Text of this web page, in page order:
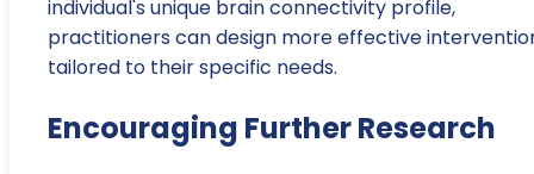
individual's unique brain connectivity profile,
practitioners can design more effective
tailored to their specific needs.
Encouraging Further Research